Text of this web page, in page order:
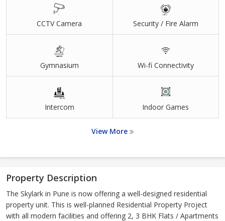
CCTV Camera Security / Fire Alarm
Gymnasium Wi-fi Connectivity
Intercom Indoor Games
View More
Property Description
The Skylark in Pune is now offering a well-designed residential
property unit. This is well-planned Residential Property Project
with all modern facilities and offering 2, 3 BHK Flats / Apartments